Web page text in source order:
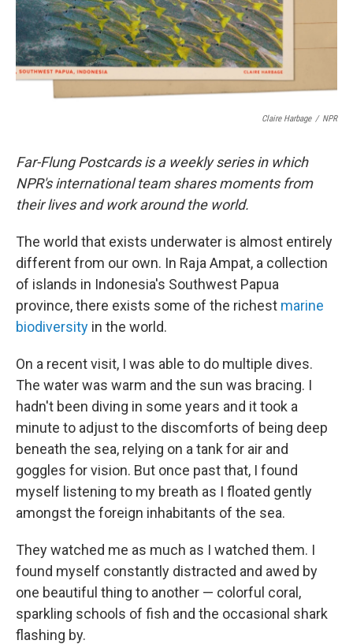
Claire Harbage / NPR
Far-Flung Postcards is a weekly series in which
NPR's international team shares moments from
their lives and work around the world.
The world that exists underwater is almost entirely
different from our own. In Raja Ampat, a collection
of islands in Indonesia's Southwest Papua
province, there exists some of the richest marine
biodiversity in the world.
On a recent visit, I was able to do multiple dives.
The water was warm and the sun was bracing. I
hadn't been diving in some years and it took a
minute to adjust to the discomforts of being deep
beneath the sea, relying on a tank for air and
goggles for vision. But once past that, I found
myself listening to my breath as I floated gently
amongst the foreign inhabitants of the sea.
They watched me as much as I watched them. I
found myself constantly distracted and awed by
one beautiful thing to another — colorful coral,
sparkling schools of fish and the occasional shark
flashing by.